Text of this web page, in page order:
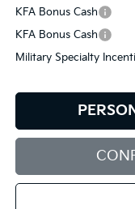
KFA Bonus Cash
KFA Bonus Cash
Military Specialty